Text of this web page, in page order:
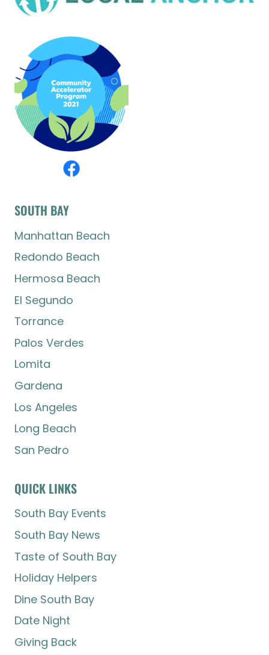
SOUTH BAY
Manhattan Beach
Redondo Beach
Hermosa Beach
El Segundo
Torrance
Palos Verdes
Lomita
Gardena
Los Angeles
Long Beach
San Pedro
QUICK LINKS
South Bay Events
South Bay News
Taste of South Bay
Holiday Helpers
Dine South Bay
Date Night
Giving Back